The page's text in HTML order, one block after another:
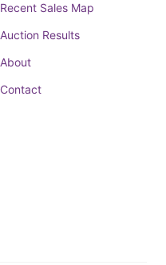
Recent Sales Map
Auction Results
About
Contact